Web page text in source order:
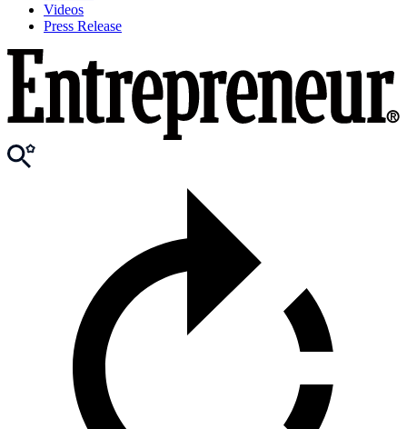
Videos
Press Release